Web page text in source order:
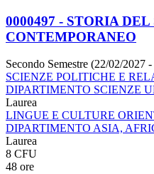
0000497 - STORIA
CONTEMPORANEO
Secondo Semestre (22/02/2027
SCIENZE POLITICHE E
DIPARTIMENTO SCIENZE
Laurea
LINGUE E CULTURE
DIPARTIMENTO ASIA,
Laurea
8 CFU
48 ore